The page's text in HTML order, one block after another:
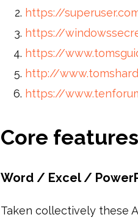
https://
https://
https://
http://
https://
Core features
Word / Excel /
Taken collectively these